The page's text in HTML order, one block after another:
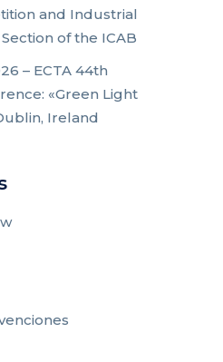
and Industrial
of the ICAB
– ECTA 44th
«Green Light
Ireland